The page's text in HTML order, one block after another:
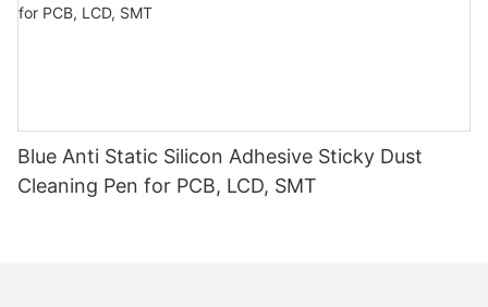
Blue Anti Static Silicon Adhesive Sticky Dust
Cleaning Pen for PCB, LCD, SMT